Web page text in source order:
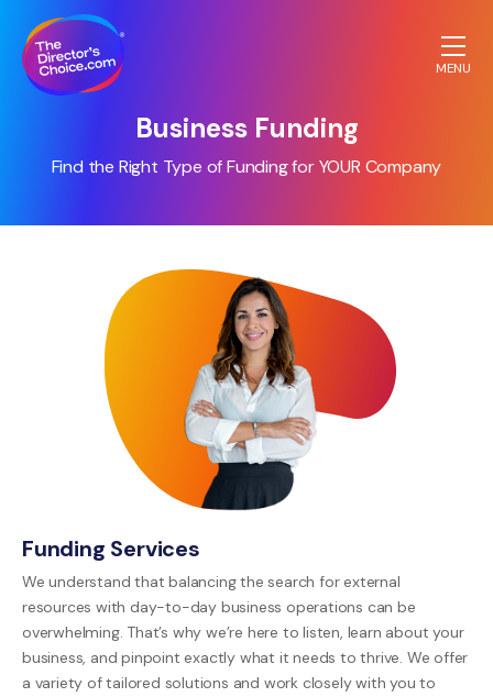
Choice.com
MENU
Business Funding
Find the Right Type of Funding for YOUR Company
Funding Services
We understand that balancing the search for external
resources with day-to-day business operations can be
overwhelming. That’s why we’re here to listen, learn about your
business, and pinpoint exactly what it needs to thrive. We offer
a variety of tailored solutions and work closely with you to